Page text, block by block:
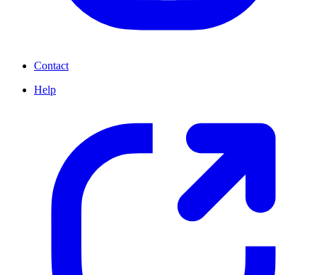
Contact
Help